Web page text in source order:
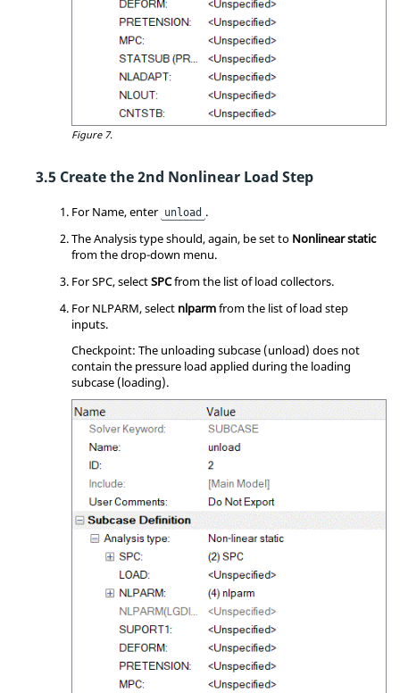
Figure 7.
Create the 2nd Nonlinear Load Step
For Name, enter unload .
The Analysis type should, again, be set to Nonlinear static
from the drop-down menu.
For SPC, selectSPCfrom the list of load collectors.
For NLPARM, select nlparmfrom the list of load step
inputs.
Checkpoint: The unloading subcase (unload) does not
contain the pressure load applied during the loading
subcase (loading).